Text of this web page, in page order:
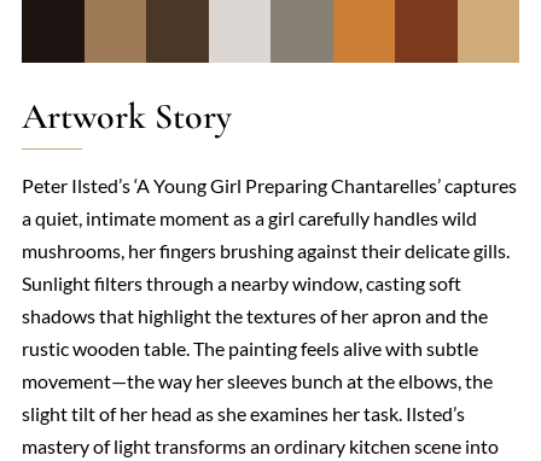
Artwork Story
Peter Ilsted’s ‘A Young Girl Preparing Chantarelles’ captures
a quiet, intimate moment as a girl carefully handles wild
mushrooms, her fingers brushing against their delicate gills.
Sunlight filters through a nearby window, casting soft
shadows that highlight the textures of her apron and the
rustic wooden table. The painting feels alive with subtle
movement—the way her sleeves bunch at the elbows, the
slight tilt of her head as she examines her task. Ilsted’s
mastery of light transforms an ordinary kitchen scene into